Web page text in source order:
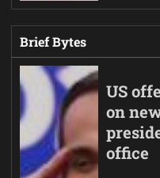
Brief Bytes
US
on
office